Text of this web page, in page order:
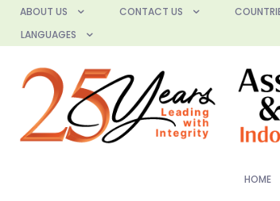
ABOUT US CONTACT US
LANGUAGES
HOME